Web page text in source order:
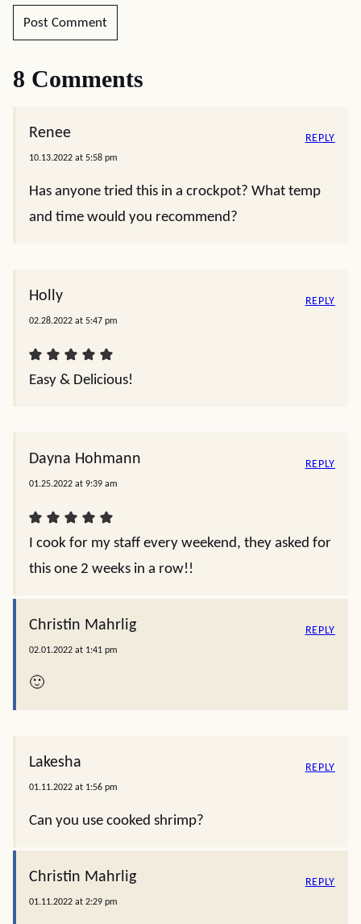
8 Comments
Renee
10.13.2022 at 5:58 pm
Has anyone tried this in a crockpot? What temp
and time would you recommend?
REPLY
Holly
02.28.2022 at 5:47 pm
Easy & Delicious!
REPLY
Dayna Hohmann
01.25.2022 at 9:39 am
I cook for my staff every weekend, they asked for
this one 2 weeks in a row!!
REPLY
Christin Mahrlig
02.01.2022 at 1:41 pm
🙂
REPLY
Lakesha
01.11.2022 at 1:56 pm
Can you use cooked shrimp?
REPLY
Christin Mahrlig
01.11.2022 at 2:29 pm
REPLY